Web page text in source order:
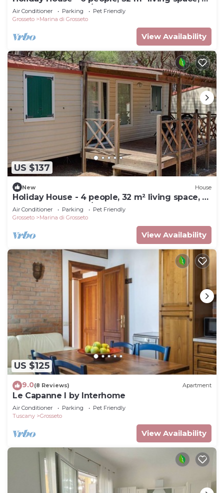
bedroom, Internet/WIFI, Internet access
Air Conditioner Parking
Pet Friendly
Grosseto
Marina di Grosseto
View Availability
US $137
New House
Holiday House - 4 people, 32 m² living space, 2
bedroom, Internet/WIFI, Internet access
Air Conditioner Parking
Pet Friendly
Grosseto
Marina di Grosseto
View Availability
US $125
9.0(8 Reviews) Apartment
Le Capanne I by Interhome
Air Conditioner Parking
Pet Friendly
Tuscany
Grosseto
View Availability